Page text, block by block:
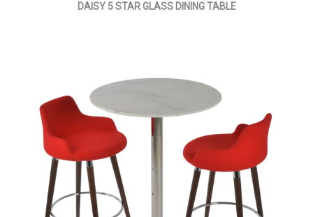
DAISY 5 STAR GLASS DINING TABLE